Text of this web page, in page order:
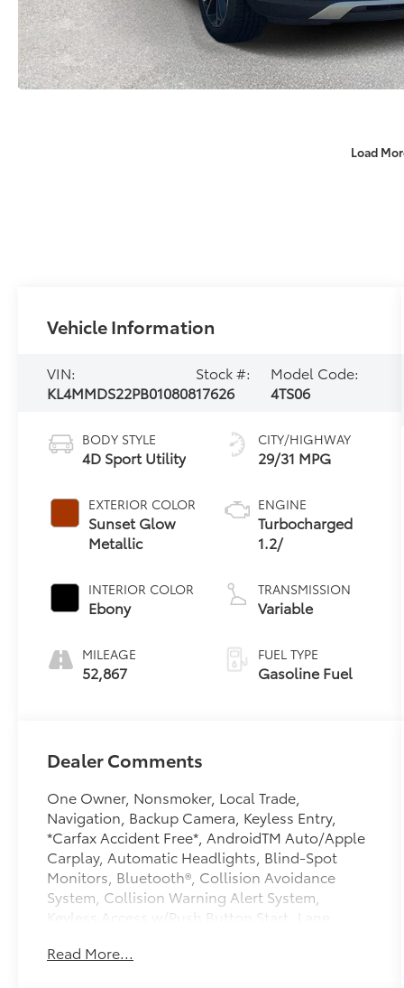
Load
Vehicle Information
VIN:
KL4MMDS22PB010808
Stock #:
17626
Model Code:
4TS06
BODY STYLE
4D Sport Utility
EXTERIOR COLOR
Sunset Glow
Metallic
INTERIOR COLOR
Ebony
MILEAGE
52,867
CITY/HIGHWAY
29/31 MPG
ENGINE
Turbocharged
1.2/
TRANSMISSION
Variable
FUEL TYPE
Gasoline Fuel
Dealer Comments
One Owner, Nonsmoker, Local Trade,
Navigation, Backup Camera, Keyless Entry,
*Carfax Accident Free*, AndroidTM Auto/Apple
Carplay, Automatic Headlights, Blind-Spot
Monitors, Bluetooth®, Collision Avoidance
System, Collision Warning Alert System,
Keyless Access w/Push Button Start, Lane
Free Power Liftgate, Hands-Free Power Liftgate
Read More...